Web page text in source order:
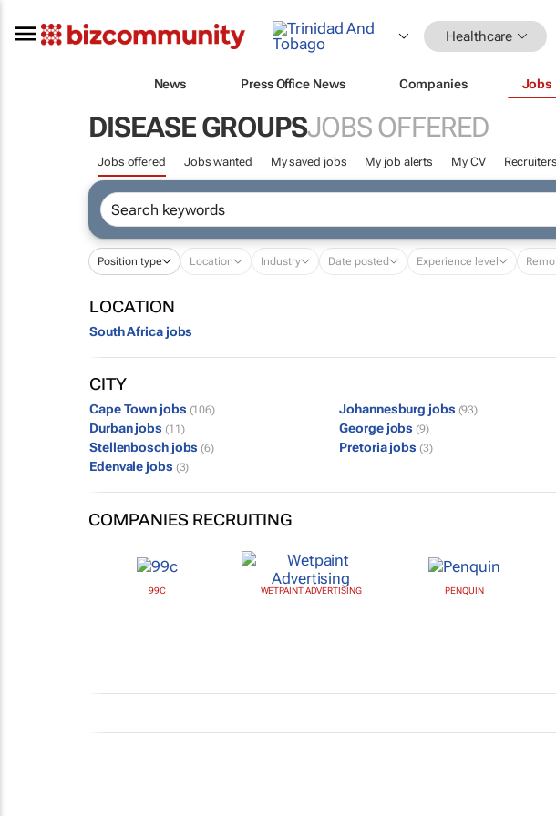
Healthcare
News Press Office News Companies Jobs
DISEASE GROUPSJOBS OFFERED
Jobs offered Jobs wanted My saved jobs My job alerts My CV Recruiters
Position type Location Industry Date posted Experience level
LOCATION
South Africa jobs
CITY
Cape Town jobs (106) Johannesburg jobs (93)
Durban jobs (11) George jobs (9)
Stellenbosch jobs (6) Pretoria jobs (3)
Edenvale jobs (3)
COMPANIES RECRUITING
99C WETPAINT ADVERTISING PENQUIN